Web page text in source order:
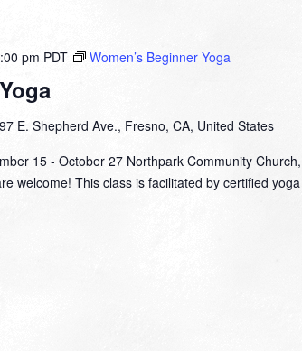
pm PDT Women’s Beginner Yoga
E. Shepherd Ave., Fresno, CA, United States
15 - October 27 Northpark Community Church,
welcome! This class is facilitated by certified yoga